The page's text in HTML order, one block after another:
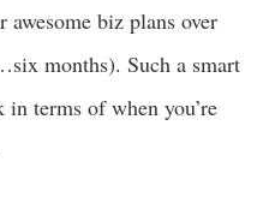
biz plans over
months). Such a smart
terms of when you’re